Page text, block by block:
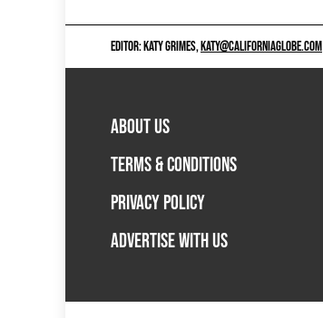
EDITOR: KATY GRIMES,KATY@CALIFORNIAGLOBE.COM
ABOUT US
TERMS & CONDITIONS
PRIVACY POLICY
ADVERTISE WITH US